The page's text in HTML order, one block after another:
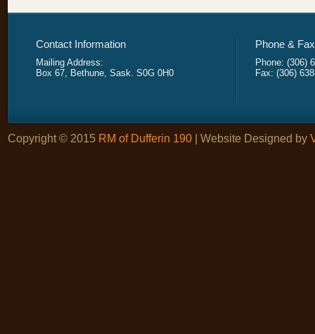
Contact Information
Mailing Address:
Box 67, Bethune, Sask. S0G 0H0
Phone &
Phone: (306)
Fax: (306)
Copyright © 2015 RM of Dufferin 190 | Website Designed by